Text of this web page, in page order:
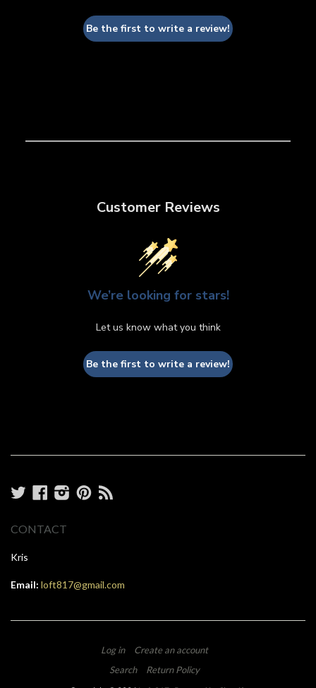
Be the first to write a review!
Customer Reviews
We’re looking for stars!
Let us know what you think
Be the first to write a review!
TwitterFacebook
Instagram
Pinterest
CONTACT
Kris
Email: loft817@gmail.com
Log in
Create an account
Search
Return Policy